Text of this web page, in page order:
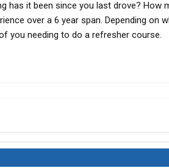
has it been since you last drove? How
over a 6 year span. Depending on
you needing to do a refresher course.